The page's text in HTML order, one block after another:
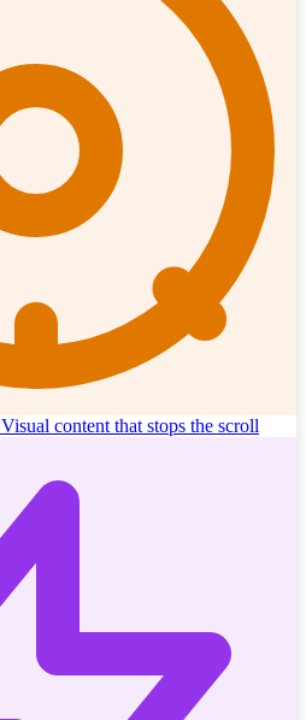
Visual content that stops the scroll